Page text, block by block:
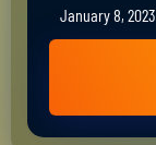
January 8, 2023